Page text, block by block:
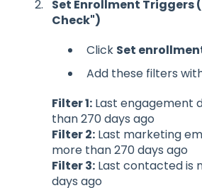
Set Enrollment Triggers
Check")
Click Set
Add these filters
Filter 1: Last engagement
than 270 days ago
Filter 2: Last marketing
more than 270 days ago
Filter 3: Last contacted is
days ago